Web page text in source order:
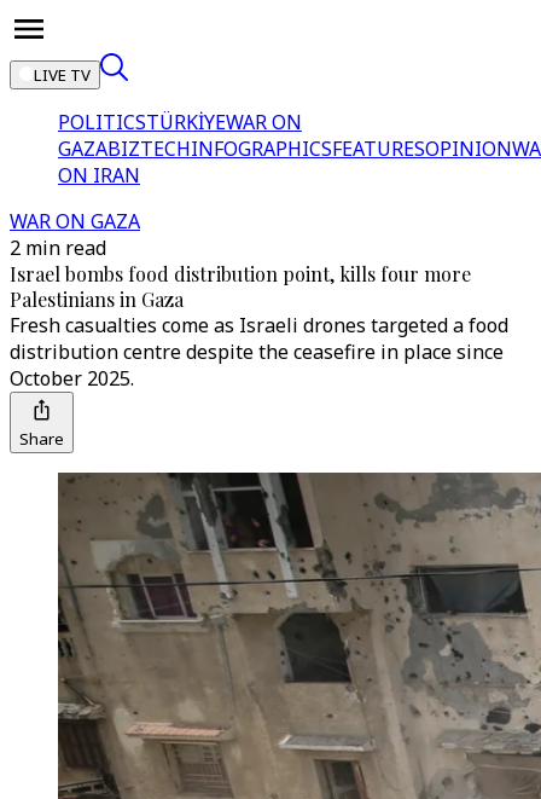
LIVE TV
POLITICSTÜRKİYEWAR ON
GAZABIZTECHINFOGRAPHICSFEATURESOPINION
ON IRAN
WAR ON GAZA
2 min read
Israel bombs food distribution point, kills four more
Palestinians in Gaza
Fresh casualties come as Israeli drones targeted a food
distribution centre despite the ceasefire in place since
October 2025.
Share